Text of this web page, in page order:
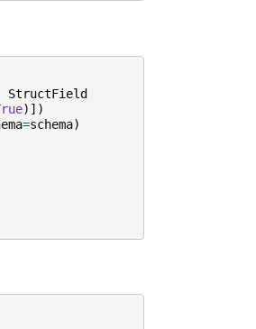
StructField
)])
=schema)